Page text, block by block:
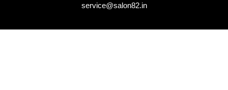
service@salon82.in